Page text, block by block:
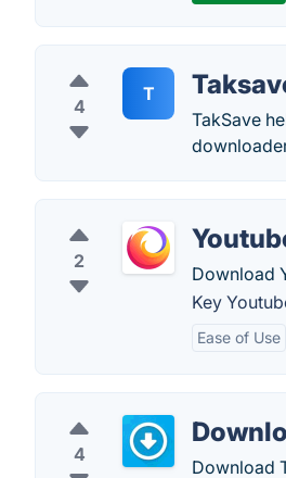
4
T
TakSave
2
Download
Key
Ease of Use
4
Download